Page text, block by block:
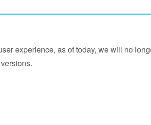
experience, as of today, we will no